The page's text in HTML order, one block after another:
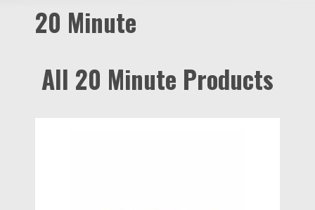
20 Minute
All 20 Minute Products